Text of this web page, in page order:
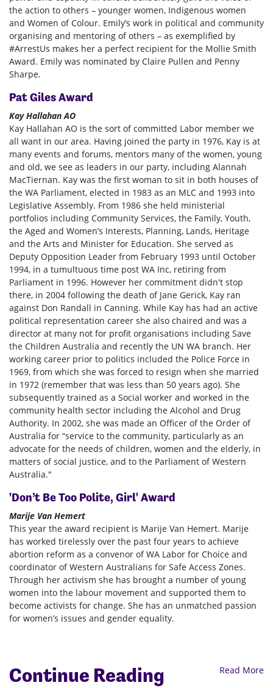
the action to others – younger women, Indigenous women
and Women of Colour. Emily’s work in political and community
organising and mentoring of others – as exemplified by
#ArrestUs makes her a perfect recipient for the Mollie Smith
Award. Emily was nominated by Claire Pullen and Penny
Sharpe.
Pat Giles Award
Kay Hallahan AO
Kay Hallahan AO is the sort of committed Labor member we
all want in our area. Having joined the party in 1976, Kay is at
many events and forums, mentors many of the women, young
and old, we see as leaders in our party, including Alannah
MacTiernan. Kay was the first woman to sit in both houses of
the WA Parliament, elected in 1983 as an MLC and 1993 into
Legislative Assembly. From 1986 she held ministerial
portfolios including Community Services, the Family, Youth,
the Aged and Women’s Interests, Planning, Lands, Heritage
and the Arts and Minister for Education. She served as
Deputy Opposition Leader from February 1993 until October
1994, in a tumultuous time post WA Inc, retiring from
Parliament in 1996. However her commitment didn't stop
there, in 2004 following the death of Jane Gerick, Kay ran
against Don Randall in Canning. While Kay has had an active
political representation career she also chaired and was a
director at many not for profit organisations including Save
the Children Australia and recently the UN WA branch. Her
working career prior to politics included the Police Force in
1969, from which she was forced to resign when she married
in 1972 (remember that was less than 50 years ago). She
subsequently trained as a Social worker and worked in the
community health sector including the Alcohol and Drug
Authority. In 2002, she was made an Officer of the Order of
Australia for “service to the community, particularly as an
advocate for the needs of children, women and the elderly, in
matters of social justice, and to the Parliament of Western
Australia."
'Don’t Be Too Polite, Girl' Award
Marije Van Hemert
This year the award recipient is Marije Van Hemert. Marije
has worked tirelessly over the past four years to achieve
abortion reform as a convenor of WA Labor for Choice and
coordinator of Western Australians for Safe Access Zones.
Through her activism she has brought a number of young
women into the labour movement and supported them to
become activists for change. She has an unmatched passion
for women’s issues and gender equality.
Continue Reading Read More